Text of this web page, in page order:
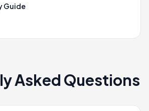
Guide
Asked Questions